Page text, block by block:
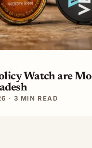
Watch are
· 3 MIN READ